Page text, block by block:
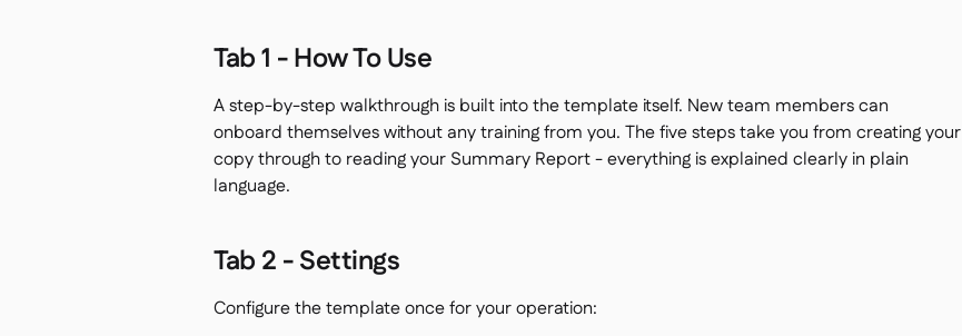
Tab 1 - How To Use
A step-by-step walkthrough is built into the template itself. New team members can
onboard themselves without any training from you. The five steps take you from creating your
copy through to reading your Summary Report - everything is explained clearly in plain
language.
Tab 2 - Settings
Configure the template once for your operation: